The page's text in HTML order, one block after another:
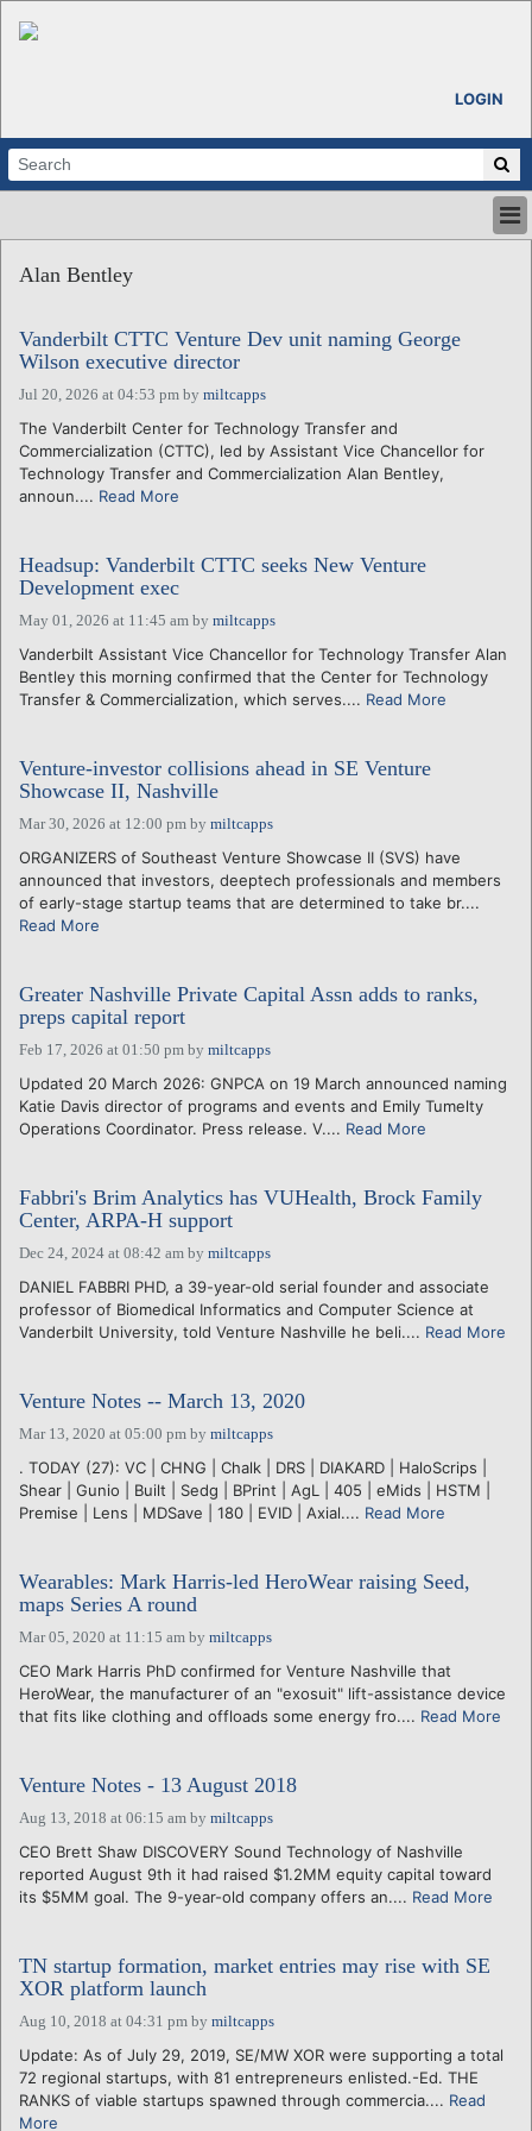
LOGIN
ABOUT
CALENDARS
VENTURE NOTES
REGIONS
LOGIN
Alan Bentley
Vanderbilt CTTC Venture Dev unit naming George
Wilson executive director
Jul 20, 2026 at 04:53 pm by miltcapps
The Vanderbilt Center for Technology Transfer and
Commercialization (CTTC), led by Assistant Vice Chancellor for
Technology Transfer and Commercialization Alan Bentley,
announ.... Read More
Headsup: Vanderbilt CTTC seeks New Venture
Development exec
May 01, 2026 at 11:45 am by miltcapps
Vanderbilt Assistant Vice Chancellor for Technology Transfer Alan
Bentley this morning confirmed that the Center for Technology
Transfer & Commercialization, which serves.... Read More
Venture-investor collisions ahead in SE Venture
Showcase II, Nashville
Mar 30, 2026 at 12:00 pm by miltcapps
ORGANIZERS of Southeast Venture Showcase II (SVS) have
announced that investors, deeptech professionals and members
of early-stage startup teams that are determined to take br....
Read More
Greater Nashville Private Capital Assn adds to ranks,
preps capital report
Feb 17, 2026 at 01:50 pm by miltcapps
Updated 20 March 2026: GNPCA on 19 March announced naming
Katie Davis director of programs and events and Emily Tumelty
Operations Coordinator. Press release. V.... Read More
Fabbri's Brim Analytics has VUHealth, Brock Family
Center, ARPA-H support
Dec 24, 2024 at 08:42 am by miltcapps
DANIEL FABBRI PHD, a 39-year-old serial founder and associate
professor of Biomedical Informatics and Computer Science at
Vanderbilt University, told Venture Nashville he beli.... Read More
Venture Notes -- March 13, 2020
Mar 13, 2020 at 05:00 pm by miltcapps
. TODAY (27): VC | CHNG | Chalk | DRS | DIAKARD | HaloScrips |
Shear | Gunio | Built | Sedg | BPrint | AgL | 405 | eMids | HSTM |
Premise | Lens | MDSave | 180 | EVID | Axial.... Read More
Wearables: Mark Harris-led HeroWear raising Seed,
maps Series A round
Mar 05, 2020 at 11:15 am by miltcapps
CEO Mark Harris PhD confirmed for Venture Nashville that
HeroWear, the manufacturer of an "exosuit" lift-assistance device
that fits like clothing and offloads some energy fro.... Read More
Venture Notes - 13 August 2018
Aug 13, 2018 at 06:15 am by miltcapps
CEO Brett Shaw DISCOVERY Sound Technology of Nashville
reported August 9th it had raised $1.2MM equity capital toward
its $5MM goal. The 9-year-old company offers an.... Read More
TN startup formation, market entries may rise with SE
XOR platform launch
Aug 10, 2018 at 04:31 pm by miltcapps
Update: As of July 29, 2019, SE/MW XOR were supporting a total
72 regional startups, with 81 entrepreneurs enlisted.-Ed. THE
RANKS of viable startups spawned through commercia.... Read
More